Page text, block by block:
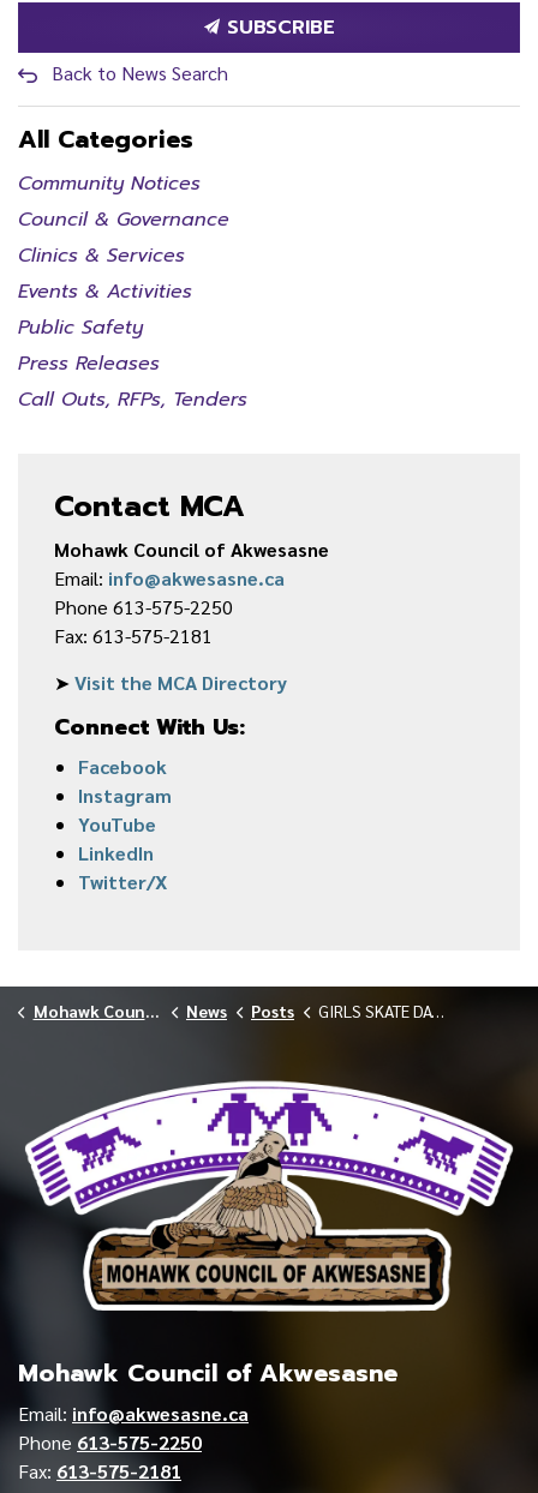
SUBSCRIBE
Back to News Search
All Categories
Community Notices
Council & Governance
Clinics & Services
Events & Activities
Public Safety
Press Releases
Call Outs, RFPs, Tenders
Contact MCA
Mohawk Council of Akwesasne
Email: info@akwesasne.ca
Phone 613-575-2250
Fax: 613-575-2181
➤Visit the MCA Directory
Connect With Us:
Facebook
Instagram
YouTube
LinkedIn
Twitter/X
Mohawk Council of Akwesasne News Posts GIRLS SKATE DAY ROLLS INTO AKWESASNE 2026
Mohawk Council of Akwesasne
Email: info@akwesasne.ca
Phone 613-575-2250
Fax: 613-575-2181